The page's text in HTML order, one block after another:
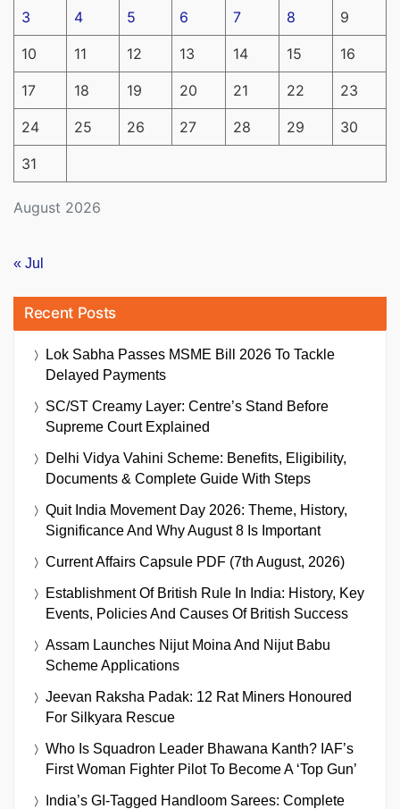
August 2026
3 4 5 6 7 8 9
10 11 12 13 14 15 16
17 18 19 20 21 22 23
24 25 26 27 28 29 30
31
« Jul
Recent Posts
Lok Sabha Passes MSME Bill 2026 To Tackle
Delayed Payments
SC/ST Creamy Layer: Centre’s Stand Before
Supreme Court Explained
Delhi Vidya Vahini Scheme: Benefits, Eligibility,
Documents & Complete Guide With Steps
Quit India Movement Day 2026: Theme, History,
Significance And Why August 8 Is Important
Current Affairs Capsule PDF (7th August, 2026)
Establishment Of British Rule In India: History, Key
Events, Policies And Causes Of British Success
Assam Launches Nijut Moina And Nijut Babu
Scheme Applications
Jeevan Raksha Padak: 12 Rat Miners Honoured
For Silkyara Rescue
Who Is Squadron Leader Bhawana Kanth? IAF’s
First Woman Fighter Pilot To Become A ‘Top Gun’
India’s GI-Tagged Handloom Sarees: Complete